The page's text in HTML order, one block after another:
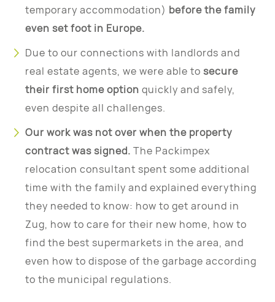
temporary accommodation) before the family
even set foot in Europe.
Due to our connections with landlords and
real estate agents, we were able to secure
their first home option quickly and safely,
even despite all challenges.
Our work was not over when the property
contract was signed. The Packimpex
relocation consultant spent some additional
time with the family and explained everything
they needed to know: how to get around in
Zug, how to care for their new home, how to
find the best supermarkets in the area, and
even how to dispose of the garbage according
to the municipal regulations.